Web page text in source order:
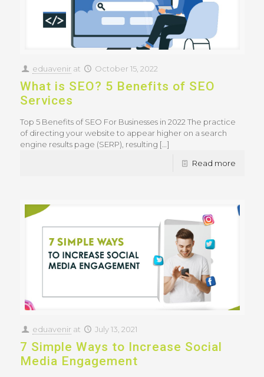
eduavenir at October 15, 2022
What is SEO? 5 Benefits of SEO
Services
Top 5 Benefits of SEO For Businesses in 2022 The practice
of directing your website to appear higher on a search
engine results page (SERP), resulting […]
Read more
eduavenir at July 13, 2021
7 Simple Ways to Increase Social
Media Engagement